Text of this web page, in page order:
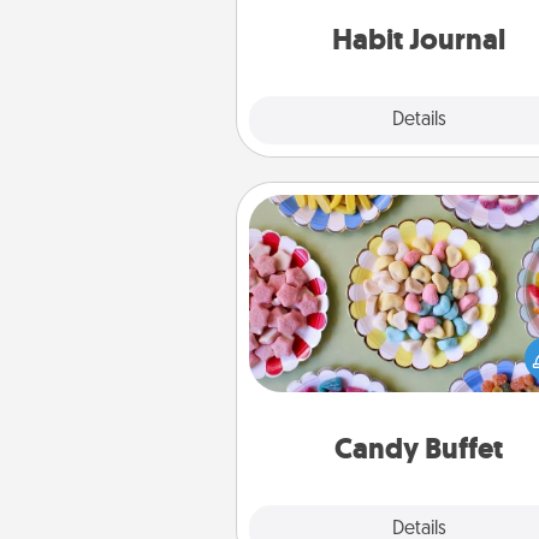
Habit Journal
Details
Candy Buffet
Details
Candy Buffet
Set up a small candy buffet for
kids, spouse, or friends the next
you host a get-together. Dress
a classy server (white gloves
during the